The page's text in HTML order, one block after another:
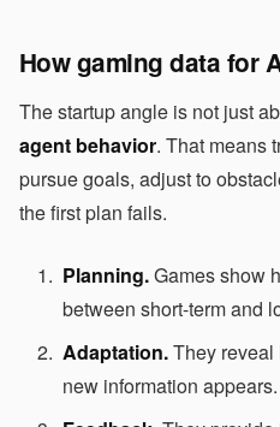
How gaming data for
The startup angle is not just
agent behavior. That means
pursue goals, adjust to
the first plan fails.
Planning.Games show
between short-term and
Adaptation.They reveal
new information appears.